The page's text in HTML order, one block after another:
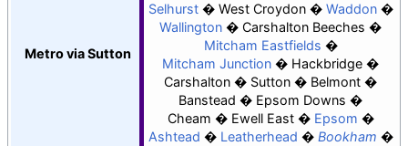
Metro via Sutton
Selhurst
West Croydon
Waddon
Wallington
Carshalton Beeches
Mitcham Eastfields
Mitcham Junction
Hackbridge
Carshalton
Sutton
Belmont
Banstead
Epsom Downs
Cheam
Ewell East
Epsom
Ashtead
Leatherhead
Bookham